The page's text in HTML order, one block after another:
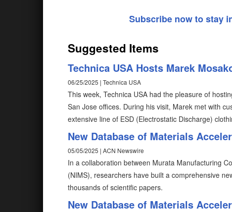
Subscribe now to stay
Suggested Items
Technica USA Hosts Marek
06/25/2025 | Technica USA
This week, Technica USA had the pleasure of
San Jose offices. During his visit, Marek met with
extensive line of ESD (Electrostatic Discharge)
New Database of Materials
05/05/2025 | ACN Newswire
In a collaboration between Murata Manufacturing
(NIMS), researchers have built a comprehensive
thousands of scientific papers.
New Database of Materials